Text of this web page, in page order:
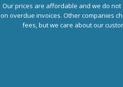
Our prices are affordable and we do not
on overdue invoices. Other companies
fees, but we care about our